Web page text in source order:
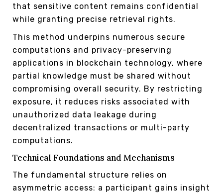
that sensitive content remains confidential
while granting precise retrieval rights.
This method underpins numerous secure
computations and privacy-preserving
applications in blockchain technology, where
partial knowledge must be shared without
compromising overall security. By restricting
exposure, it reduces risks associated with
unauthorized data leakage during
decentralized transactions or multi-party
computations.
Technical Foundations and Mechanisms
The fundamental structure relies on
asymmetric access: a participant gains insight